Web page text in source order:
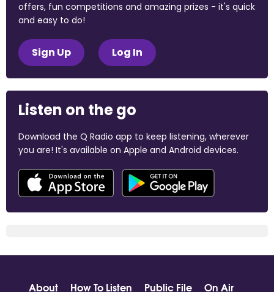
offers, fun competitions and amazing prizes - it's quick
and easy to do!
Sign Up Log In
Listen on the go
Download the Q Radio app to keep listening, wherever
you are! It's available on Apple and Android devices.
About How To Listen Public File On Air